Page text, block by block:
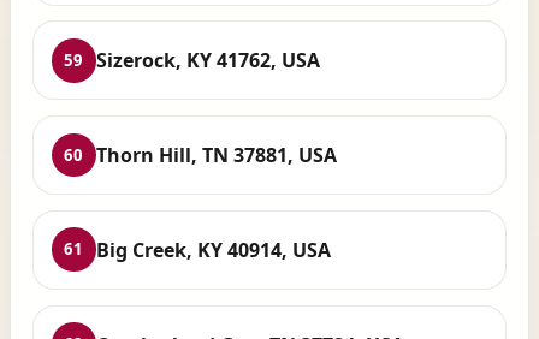
59 Sizerock, KY 41762, USA
60 Thorn Hill, TN 37881, USA
61 Big Creek, KY 40914, USA